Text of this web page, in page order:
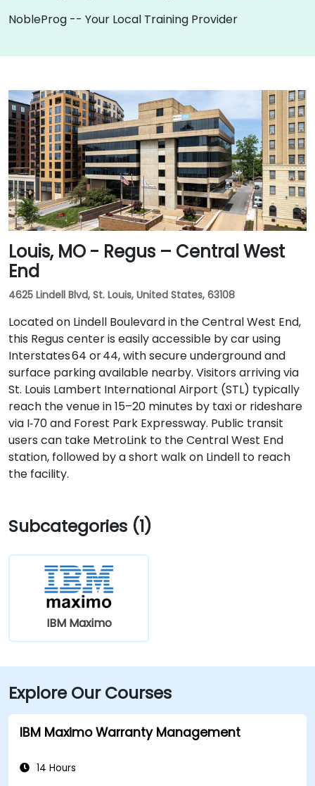
NobleProg -- Your Local Training Provider
Louis, MO - Regus – Central West
End
4625 Lindell Blvd, St. Louis, United States, 63108
Located on Lindell Boulevard in the Central West End,
this Regus center is easily accessible by car using
Interstates 64 or 44, with secure underground and
surface parking available nearby. Visitors arriving via
St. Louis Lambert International Airport (STL) typically
reach the venue in 15–20 minutes by taxi or rideshare
via I‑70 and Forest Park Expressway. Public transit
users can take MetroLink to the Central West End
station, followed by a short walk on Lindell to reach
the facility.
Subcategories (1)
IBM Maximo
Explore Our Courses
IBM Maximo Warranty Management
14 Hours